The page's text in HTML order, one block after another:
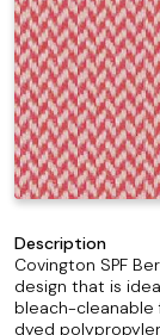
Description
Covington SPF
design that is
bleach-
dyed